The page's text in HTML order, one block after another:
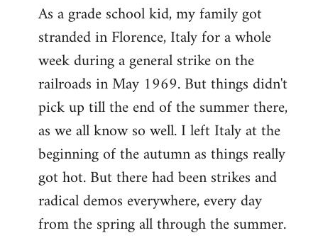
As a grade school kid, my family got
stranded in Florence, Italy for a whole
week during a general strike on the
railroads in May 1969. But things didn't
pick up till the end of the summer there,
as we all know so well. I left Italy at the
beginning of the autumn as things really
got hot. But there had been strikes and
radical demos everywhere, every day
from the spring all through the summer.